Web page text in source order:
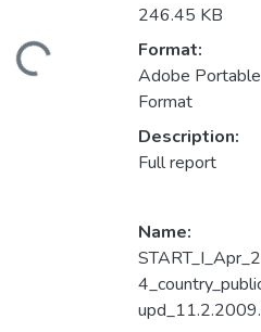
246.45 KB
Format:
Adobe
Format
Description:
Full report
Name: